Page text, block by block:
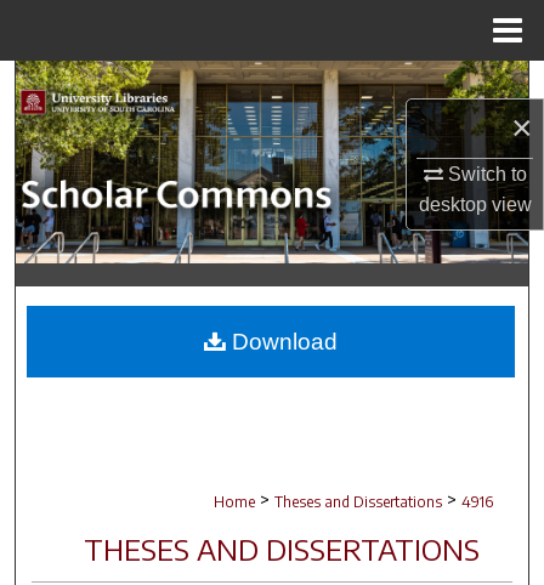
×
Switch to
desktopview
Search
Browse Collections
My Account
About
Digital Commons Network™
Home > Theses and Dissertations > 4916
THESES AND DISSERTATIONS
Download